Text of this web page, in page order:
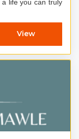
life you can truly
View